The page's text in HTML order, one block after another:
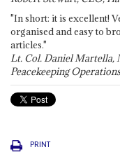
"In short: it is excellent!
organised and easy to
articles."
Lt. Col. Daniel Martella,
Peacekeeping
PRINT